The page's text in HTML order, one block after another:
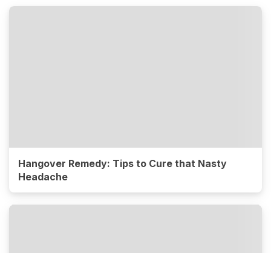
Hangover Remedy: Tips to Cure that Nasty
Headache